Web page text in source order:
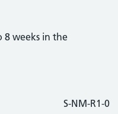
8 weeks in the
ActionS-NM-R1-0